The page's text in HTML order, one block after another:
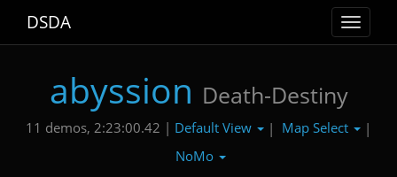
Toggle
DSDA
abyssion Death-Destiny
11 demos, 2:23:00.42 | Default View | Map Select
|
NoMo